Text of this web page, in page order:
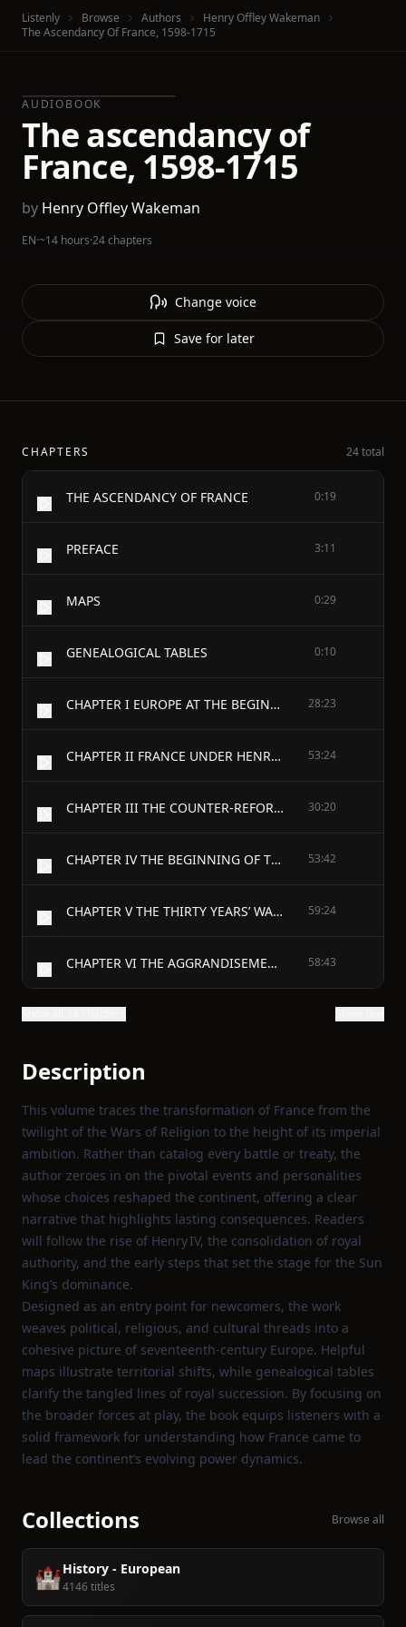
Listenly Browse Authors
Henry Offley Wakeman
The Ascendancy Of France, 1598-1715
AUDIOBOOK
The ascendancy of
France, 1598-1715
by Henry Offley Wakeman
EN·~14 hours·24 chapters
Change voice
Save for later
CHAPTERS 24 total
THE ASCENDANCY OF FRANCE 0:19
PREFACE 3:11
MAPS 0:29
GENEALOGICAL TABLES 0:10
CHAPTER I EUROPE AT THE BEGINNING OF THE SEVENTEENTH CENTURY 28:23
CHAPTER II FRANCE UNDER HENRY IV. 53:24
CHAPTER III THE COUNTER-REFORMATION AND RELIGIOUS TROUBLES IN GERMANY 30:20
CHAPTER IV THE BEGINNING OF THE THIRTY YEARS’ WAR 53:42
CHAPTER V THE THIRTY YEARS’ WAR FROM THE PEACE OF LÜBECK TO THE PEACE OF PRAGUE 59:24
CHAPTER VI THE AGGRANDISEMENT OF FRANCE 58:43
Description
This volume traces the transformation of France from the
twilight of the Wars of Religion to the height of its imperial
ambition. Rather than catalog every battle or treaty, the
author zeroes in on the pivotal events and personalities
whose choices reshaped the continent, offering a clear
narrative that highlights lasting consequences. Readers
will follow the rise of Henry IV, the consolidation of royal
authority, and the early steps that set the stage for the Sun
King’s dominance.
Designed as an entry point for newcomers, the work
weaves political, religious, and cultural threads into a
cohesive picture of seventeenth‑century Europe. Helpful
maps illustrate territorial shifts, while genealogical tables
clarify the tangled lines of royal succession. By focusing on
the broader forces at play, the book equips listeners with a
solid framework for understanding how France came to
lead the continent’s evolving power dynamics.
Collections Browse all
🏰History - European
4146 titles